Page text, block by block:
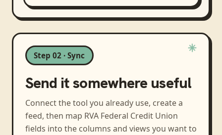
Step 02 · Sync
Send it somewhere useful
Connect the tool you already use, create a
feed, then map RVA Federal Credit Union
fields into the columns and views you want to